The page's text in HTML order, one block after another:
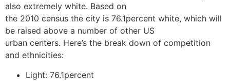
also extremely white. Based on
the 2010 census the city is 76.1percent white, which will
be raised above a number of other US
urban centers. Here’s the break down of competition
and ethnicities:
Light: 76.1percent